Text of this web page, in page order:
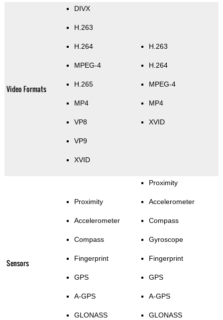
Video Formats
DIVX
H.263
H.264
MPEG-4
H.265
MP4
VP8
VP9
XVID
H.263
H.264
MPEG-4
MP4
XVID
Sensors
Proximity
Accelerometer
Compass
Fingerprint
GPS
A-GPS
GLONASS
Proximity
Accelerometer
Compass
Gyroscope
Fingerprint
GPS
A-GPS
GLONASS